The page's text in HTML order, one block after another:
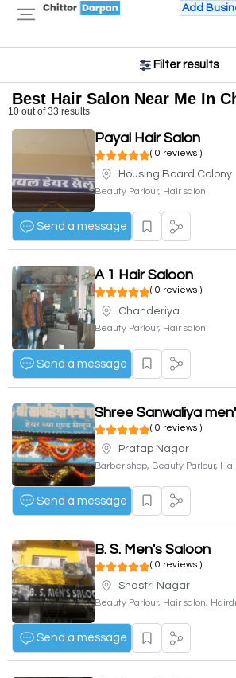
Add
Filter results
Best Hair Salon Near Me In
10 out of 33 results
Payal Hair Salon
( 0 reviews )
Housing Board Colony
Beauty Parlour, Hair salon
Send a message
A 1 Hair Saloon
( 0 reviews )
Chanderiya
Beauty Parlour, Hair salon
Send a message
Shree Sanwaliya
( 0 reviews )
Pratap Nagar
Barber shop, Beauty Parlour,
Send a message
B. S. Men's Saloon
( 0 reviews )
Shastri Nagar
Beauty Parlour, Hair salon,
Send a message